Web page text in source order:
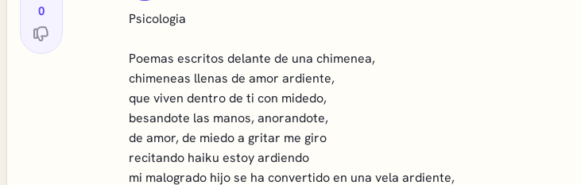
0 Psicologia
Poemas escritos delante de una chimenea,
chimeneas llenas de amor ardiente,
que viven dentro de ti con midedo,
besandote las manos, anorandote,
de amor, de miedo a gritar me giro
recitando haiku estoy ardiendo
mi malogrado hijo se ha convertido en una vela ardiente,